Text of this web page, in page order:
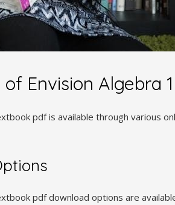
Envision Algebra
pdf is available through various
pdf download options are